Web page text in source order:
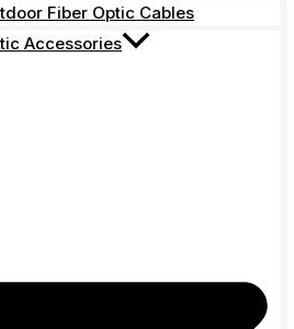
Fiber Optic Cables
Accessories